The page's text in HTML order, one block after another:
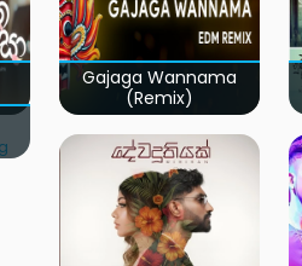
Gajaga Wannama
(Remix)